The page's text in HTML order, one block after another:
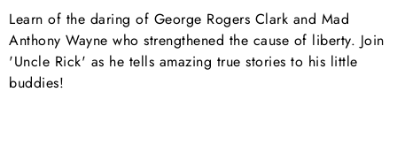
Learn of the daring of George Rogers Clark and Mad
Anthony Wayne who strengthened the cause of liberty. Join
'Uncle Rick' as he tells amazing true stories to his little
buddies!